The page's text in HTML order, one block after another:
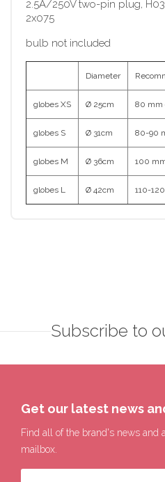
2.5A/250V two-pin plug,
2x075
bulb not included
Diameter
globes XS Ø 25cm 80 mm
globes S Ø 31cm 80-90
globes M Ø 36cm 100
globes L Ø 42cm 110-
Subscribe to
Get our latest news
Find all of the brand's news and
mailbox.